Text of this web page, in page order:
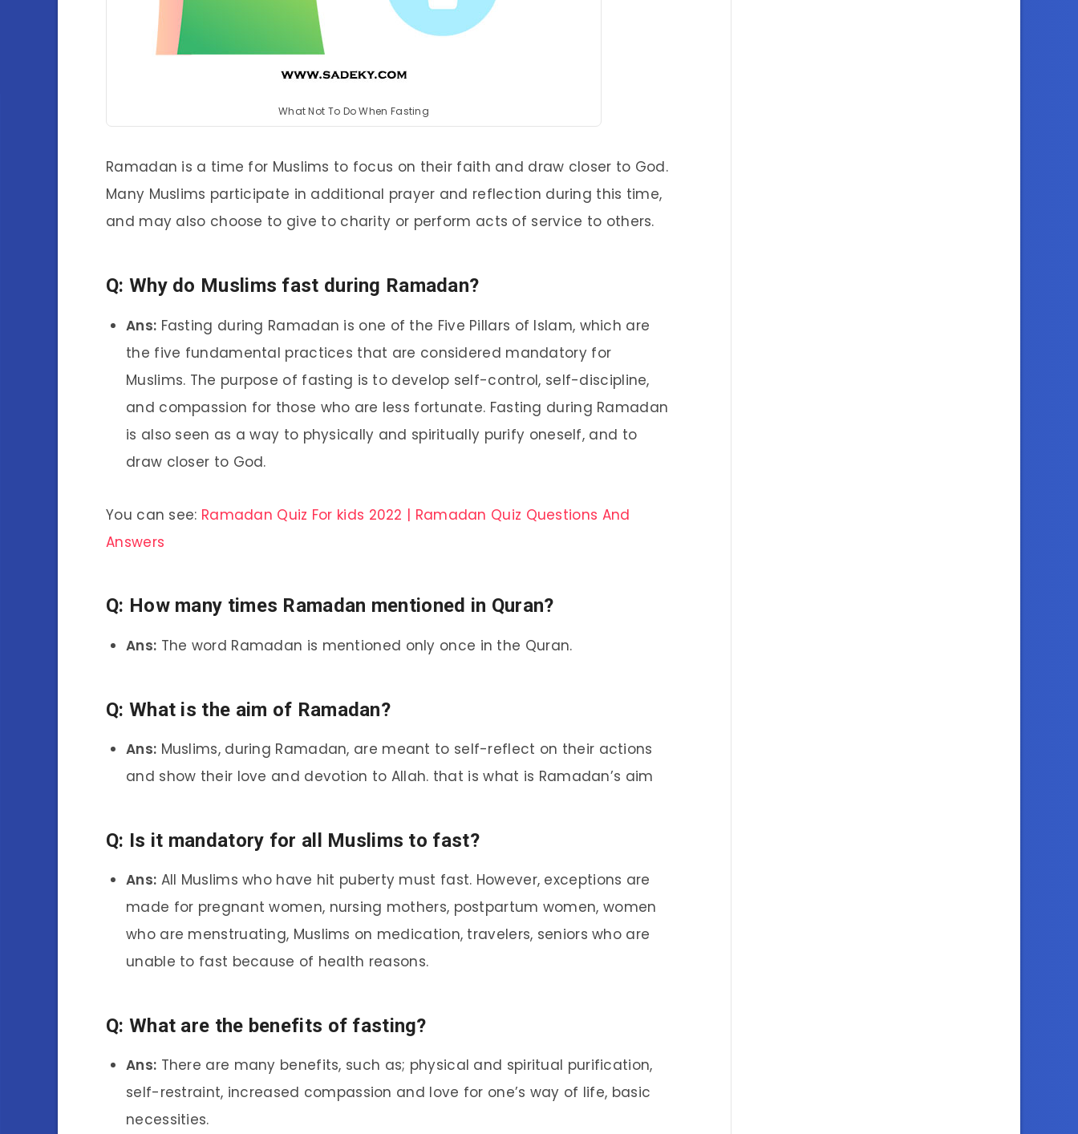
What Not To Do When Fasting
Ramadan is a time for Muslims to focus on their faith and draw closer to God.
Many Muslims participate in additional prayer and reflection during this time,
and may also choose to give to charity or perform acts of service to others.
Q: Why do Muslims fast during Ramadan?
Ans: Fasting during Ramadan is one of the Five Pillars of Islam, which are
the five fundamental practices that are considered mandatory for
Muslims. The purpose of fasting is to develop self-control, self-discipline,
and compassion for those who are less fortunate. Fasting during Ramadan
is also seen as a way to physically and spiritually purify oneself, and to
draw closer to God.
You can see: Ramadan Quiz For kids 2022 | Ramadan Quiz Questions And
Answers
Q: How many times Ramadan mentioned in Quran?
Ans: The word Ramadan is mentioned only once in the Quran.
Q: What is the aim of Ramadan?
Ans: Muslims, during Ramadan, are meant to self-reflect on their actions
and show their love and devotion to Allah. that is what is Ramadan’s aim
Q: Is it mandatory for all Muslims to fast?
Ans: All Muslims who have hit puberty must fast. However, exceptions are
made for pregnant women, nursing mothers, postpartum women, women
who are menstruating, Muslims on medication, travelers, seniors who are
unable to fast because of health reasons.
Q: What are the benefits of fasting?
Ans: There are many benefits, such as; physical and spiritual purification,
self-restraint, increased compassion and love for one’s way of life, basic
necessities.